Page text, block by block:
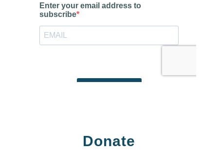
Donate